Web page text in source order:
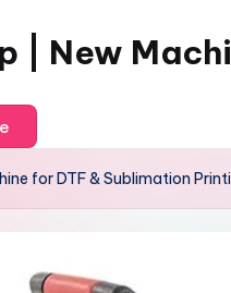
| New
for DTF & Sublimation